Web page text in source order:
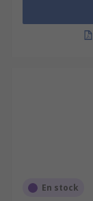
En stock